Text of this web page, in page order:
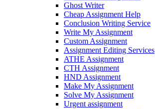
Ghost Writer
Cheap Assignment Help
Conclusion Writing Service
Write My Assignment
Custom Assignment
Assignment Editing Services
ATHE Assignment
CTH Assignment
HND Assignment
Make My Assignment
Solve My Assignment
Urgent assignment